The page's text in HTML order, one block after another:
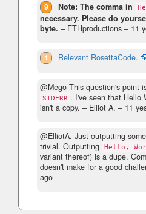
9 Note: The comma in
necessary. Please do
byte. – ETHproductions – 11
1 Relevant RosettaCode.
@Mego This question's point
STDERR . I've seen that Hello
isn't a copy. – Elliot A. – 11
@ElliotA. Just outputting
trivial. Outputting Hello,
variant thereof) is a dupe.
doesn't make for a good
ago